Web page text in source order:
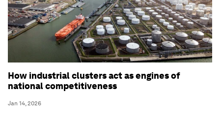
How industrial clusters act as engines of
national competitiveness
Jan 14, 2026